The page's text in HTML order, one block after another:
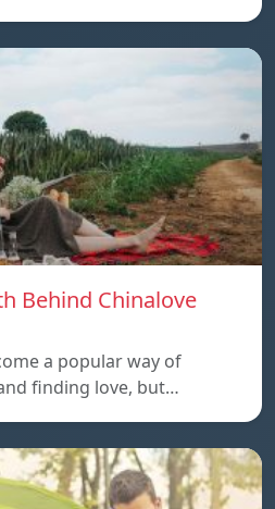
Behind Chinalove
a popular way of
finding love, but…